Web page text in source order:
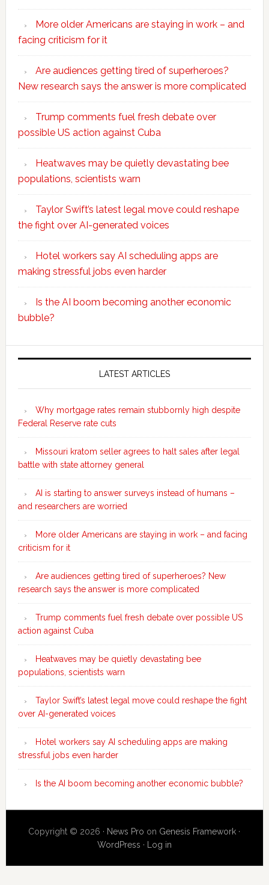
More older Americans are staying in work – and
facing criticism for it
Are audiences getting tired of superheroes?
New research says the answer is more complicated
Trump comments fuel fresh debate over
possible US action against Cuba
Heatwaves may be quietly devastating bee
populations, scientists warn
Taylor Swift’s latest legal move could reshape
the fight over AI-generated voices
Hotel workers say AI scheduling apps are
making stressful jobs even harder
Is the AI boom becoming another economic
bubble?
Secondary
LATEST ARTICLES
Why mortgage rates remain stubbornly high despite
Federal Reserve rate cuts
Missouri kratom seller agrees to halt sales after legal
battle with state attorney general
AI is starting to answer surveys instead of humans –
and researchers are worried
More older Americans are staying in work – and facing
criticism for it
Are audiences getting tired of superheroes? New
research says the answer is more complicated
Trump comments fuel fresh debate over possible US
action against Cuba
Heatwaves may be quietly devastating bee
populations, scientists warn
Taylor Swift’s latest legal move could reshape the fight
over AI-generated voices
Hotel workers say AI scheduling apps are making
stressful jobs even harder
Is the AI boom becoming another economic bubble?
Copyright © 2026 · News Pro on Genesis Framework ·
WordPress · Log in